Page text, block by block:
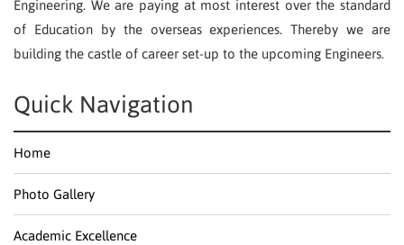
Engineering. We are paying at most interest over the standard
of Education by the overseas experiences. Thereby we are
building the castle of career set-up to the upcoming Engineers.
Quick Navigation
Home
Photo Gallery
Academic Excellence